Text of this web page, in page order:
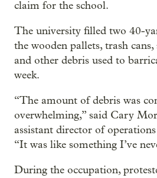
claim for the school.
The university filled two 40-
the wooden pallets, trash
and other debris used to
week.
“The amount of debris was
overwhelming,” said Cary
assistant director of
“It was like something I’ve
During the occupation,